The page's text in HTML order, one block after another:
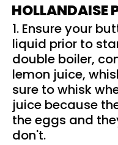
HOLLANDAISE
1. Ensure your
liquid prior to
double boiler,
lemon juice,
sure to whisk
juice because
the eggs and
don't.